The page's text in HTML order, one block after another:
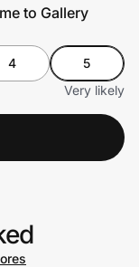
to Gallery
4
5
Very likely